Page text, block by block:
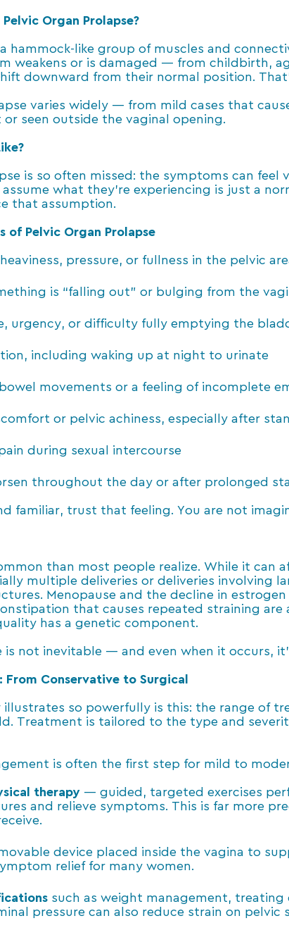
Organ Prolapse?
hammock-like group of muscles and
weakens or is damaged — from childbirth,
downward from their normal position.
varies widely — from mild cases that
seen outside the vaginal opening.
is so often missed: the symptoms can feel
what they’re experiencing is just a
that assumption.
of Pelvic Organ Prolapse
pressure, or fullness in the pelvic
is “falling out” or bulging from the
urgency, or difficulty fully emptying the
including waking up at night to urinate
movements or a feeling of incomplete
or pelvic achiness, especially after
during sexual intercourse
throughout the day or after prolonged
familiar, trust that feeling. You are not
than most people realize. While it can
multiple deliveries or deliveries involving
Menopause and the decline in
that causes repeated straining
has a genetic component.
is not inevitable — and even when it occurs,
Conservative to Surgical
illustrates so powerfully is this: the range of
Treatment is tailored to the type and
is often the first step for mild to
therapy — guided, targeted exercises
and relieve symptoms. This is far more
device placed inside the vagina to
relief for many women.
such as weight management,
pressure can also reduce strain on pelvic